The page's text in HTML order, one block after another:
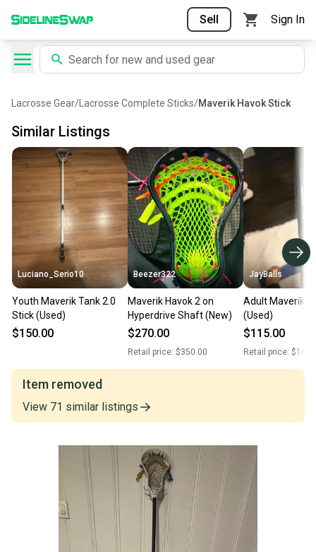
Sell Sign In
Lacrosse Gear/ Lacrosse Complete Sticks/Maverik Havok Stick
Similar Listings
Luciano_Serio10
Youth Maverik Tank 2.0
Stick (Used)
$150.00
Beezer322
Maverik Havok 2 on
Hyperdrive Shaft (New)
$270.00
Retail price: $350.00
JayBalls
Adult Maverik
(Used)
$115.00
Retail price:
Item removed
View 71 similar listings